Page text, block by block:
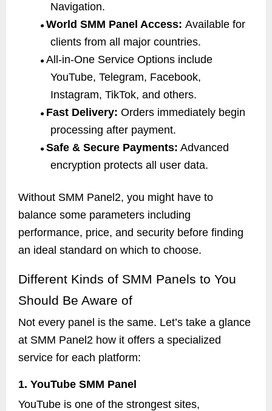
Navigation.
● World SMM Panel Access: Available for
clients from all major countries.
● All-in-One Service Options include
YouTube, Telegram, Facebook,
Instagram, TikTok, and others.
● Fast Delivery: Orders immediately begin
processing after payment.
● Safe & Secure Payments: Advanced
encryption protects all user data.
Without SMM Panel2, you might have to
balance some parameters including
performance, price, and security before finding
an ideal standard on which to choose.
Different Kinds of SMM Panels to You
Should Be Aware of
Not every panel is the same. Let’s take a glance
at SMM Panel2 how it offers a specialized
service for each platform:
1. YouTube SMM Panel
YouTube is one of the strongest sites,